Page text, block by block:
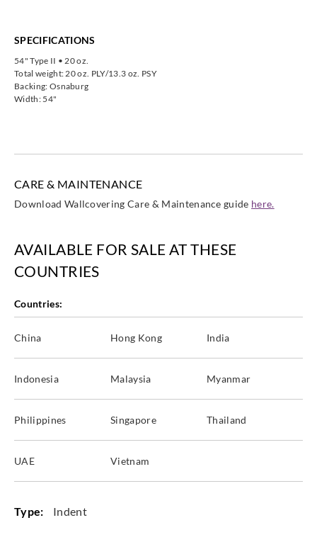
SPECIFICATIONS
54" Type II • 20 oz.
Total weight: 20 oz. PLY/13.3 oz. PSY
Backing: Osnaburg
Width: 54"
CARE & MAINTENANCE
Download Wallcovering Care & Maintenance guide here.
AVAILABLE FOR SALE AT THESE
COUNTRIES
Countries:
China Hong Kong India
Indonesia Malaysia Myanmar
Philippines Singapore Thailand
UAE Vietnam
Type: Indent